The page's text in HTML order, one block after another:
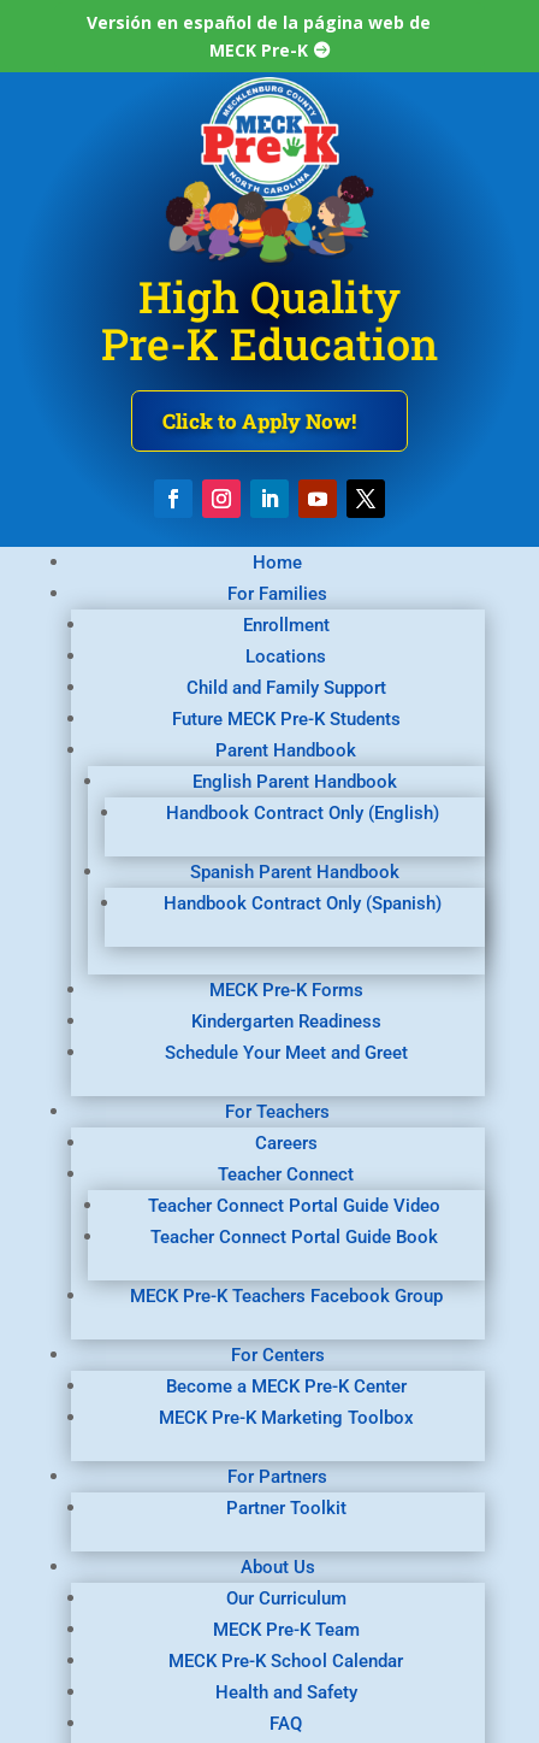
Versión en español de la página web de
MECK Pre-K
High Quality
Pre-K Education
Click to Apply Now!
Home
For Families
Enrollment
Locations
Child and Family Support
Future MECK Pre-K Students
Parent Handbook
English Parent Handbook
Handbook Contract Only (English)
Spanish Parent Handbook
Handbook Contract Only (Spanish)
MECK Pre-K Forms
Kindergarten Readiness
Schedule Your Meet and Greet
For Teachers
Careers
Teacher Connect
Teacher Connect Portal Guide Video
Teacher Connect Portal Guide Book
MECK Pre-K Teachers Facebook Group
For Centers
Become a MECK Pre-K Center
MECK Pre-K Marketing Toolbox
For Partners
Partner Toolkit
About Us
Our Curriculum
MECK Pre-K Team
MECK Pre-K School Calendar
Health and Safety
FAQ